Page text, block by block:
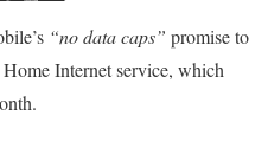
“no data caps” promise to
Internet service, which